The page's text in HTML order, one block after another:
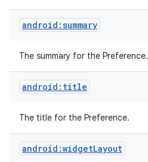
android:summary
The summary for the Preference.
android:title
The title for the Preference.
android:widgetLayout